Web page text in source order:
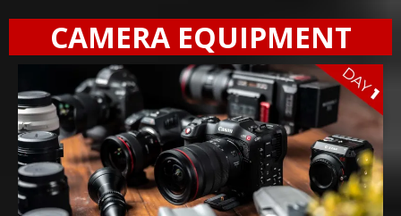
CAMERA EQUIPMENT